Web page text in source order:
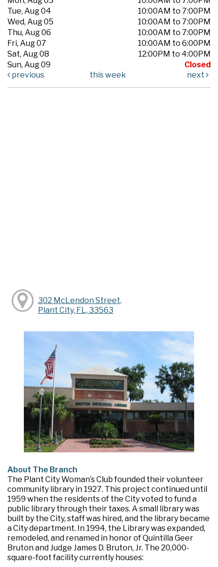
Tue, Aug 04
10:00AM to 7:00PM
Wed, Aug 05
10:00AM to 7:00PM
Thu, Aug 06
10:00AM to 7:00PM
Fri, Aug 07
10:00AM to 6:00PM
Sat, Aug 08
12:00PM to 4:00PM
Sun, Aug 09
Closed
previous
this week next
302 McLendon Street,
Plant City, FL, 33563
About The Branch
The Plant City Woman’s Club founded their volunteer
community library in 1927. This project continued until
1959 when the residents of the City voted to fund a
public library through their taxes. A small library was
built by the City, staff was hired, and the library became
a City department. In 1994, the Library was expanded,
remodeled, and renamed in honor of Quintilla Geer
Bruton and Judge James D. Bruton, Jr. The 20,000-
square-foot facility currently houses: